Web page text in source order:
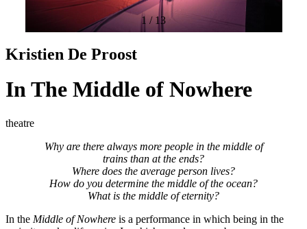
1/13
Kristien De Proost
In The Middle of Nowhere
theatre
Why are there always more people in the middle of
trains than at the ends?
Where does the average person lives?
How do you determine the middle of the ocean?
What is the middle of eternity?
In the Middle of Nowhere is a performance in which being in the